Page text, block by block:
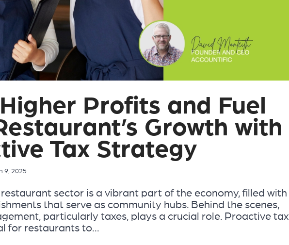
Profits and Fuel
Growth with
Tax Strategy
9, 2025
sector is a vibrant part of the economy, filled with
that serve as community hubs. Behind the scenes,
particularly taxes, plays a crucial role. Proactive tax
for restaurants to...